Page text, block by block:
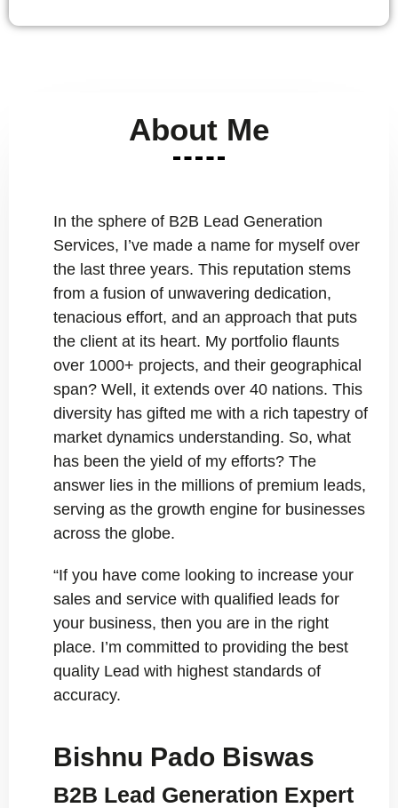
About Me
In the sphere of B2B Lead Generation
Services, I’ve made a name for myself over
the last three years. This reputation stems
from a fusion of unwavering dedication,
tenacious effort, and an approach that puts
the client at its heart. My portfolio flaunts
over 1000+ projects, and their geographical
span? Well, it extends over 40 nations. This
diversity has gifted me with a rich tapestry of
market dynamics understanding. So, what
has been the yield of my efforts? The
answer lies in the millions of premium leads,
serving as the growth engine for businesses
across the globe.
“If you have come looking to increase your
sales and service with qualified leads for
your business, then you are in the right
place. I’m committed to providing the best
quality Lead with highest standards of
accuracy.
Bishnu Pado Biswas
B2B Lead Generation Expert